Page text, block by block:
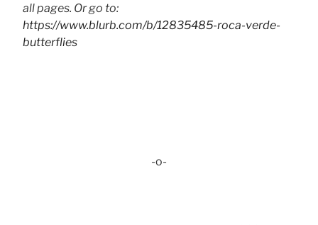
all pages. Or go to:
https://www.blurb.com/b/12835485-roca-verde-
butterflies
-o-